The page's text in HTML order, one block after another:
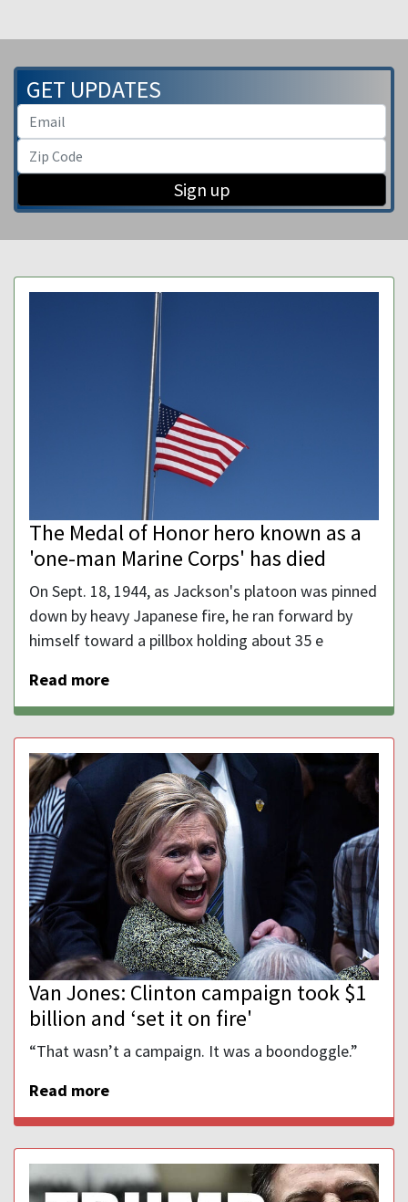
GET UPDATES
Sign up
The Medal of Honor hero known as a
'one-man Marine Corps' has died
On Sept. 18, 1944, as Jackson's platoon was pinned
down by heavy Japanese fire, he ran forward by
himself toward a pillbox holding about 35 e
Read more
Van Jones: Clinton campaign took $1
billion and ‘set it on fire'
“That wasn’t a campaign. It was a boondoggle.”
Read more